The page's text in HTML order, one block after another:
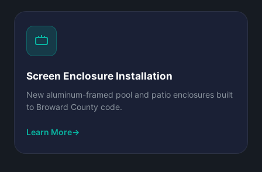
Screen Enclosure Installation
New aluminum-framed pool and patio enclosures built
to Broward County code.
Learn More→